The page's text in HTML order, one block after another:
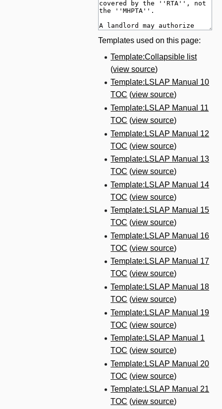
Templates used on this page:
Template:Collapsible list
(view source)
Template:LSLAP Manual 10
TOC (view source)
Template:LSLAP Manual 11
TOC (view source)
Template:LSLAP Manual 12
TOC (view source)
Template:LSLAP Manual 13
TOC (view source)
Template:LSLAP Manual 14
TOC (view source)
Template:LSLAP Manual 15
TOC (view source)
Template:LSLAP Manual 16
TOC (view source)
Template:LSLAP Manual 17
TOC (view source)
Template:LSLAP Manual 18
TOC (view source)
Template:LSLAP Manual 19
TOC (view source)
Template:LSLAP Manual 1
TOC (view source)
Template:LSLAP Manual 20
TOC (view source)
Template:LSLAP Manual 21
TOC (view source)